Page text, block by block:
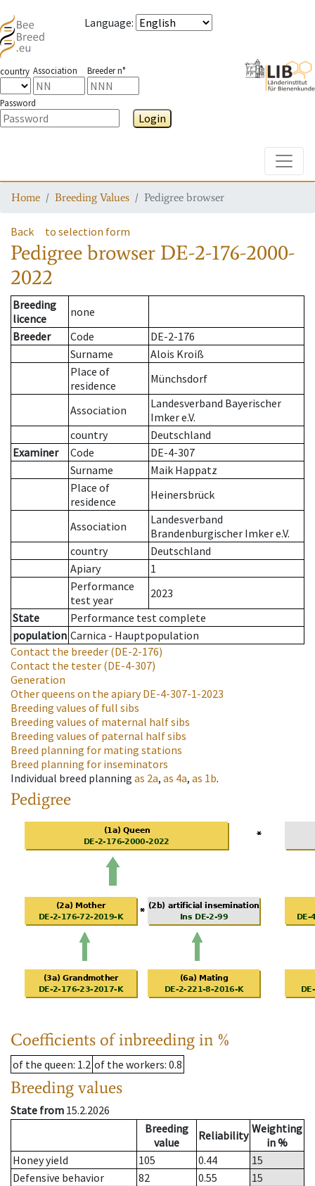
Language:
country Association Breeder n°
Password
Login
Home Breeding Values Pedigree browser
Back to selection form
Pedigree browser DE-2-176-2000-
2022
Breeding
licence
none
Breeder
Code
DE-2-176
Surname
Alois Kroiß
Place of
residence
Münchsdorf
Association
Landesverband Bayerischer
Imker e.V.
country
Deutschland
Examiner
Code
DE-4-307
Surname
Maik Happatz
Place of
residence
Heinersbrück
Association
Landesverband
Brandenburgischer Imker e.V.
country
Deutschland
Apiary
1
Performance
test year
2023
State
Performance test complete
population Carnica - Hauptpopulation
Contact the breeder (DE-2-176)
Contact the tester (DE-4-307)
Generation
Other queens on the apiaryDE-4-307-1-2023
Breeding values of full sibs
Breeding values of maternal half sibs
Breeding values of paternal half sibs
Breed planning for mating stations
Breed planning for inseminators
Individual breed planning as 2a, as 4a, as 1b.
Pedigree
Coefficients of inbreeding in %
of the queen: 1.2 of the workers: 0.8
Breeding values
State from 15.2.2026
Breeding
value
Reliability Weighting
in %
Honey yield
105 0.44
15
Defensive behavior
82 0.55
15